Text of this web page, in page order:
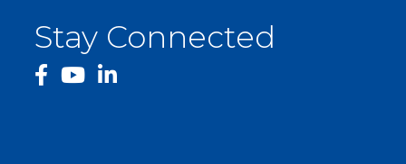
Stay Connected
facebook
YouTube